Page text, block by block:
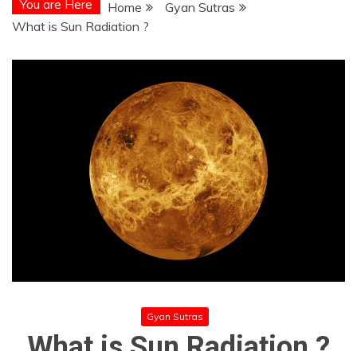
You are Here Home
Gyan Sutras
What is Sun Radiation ?
Gyan Sutras